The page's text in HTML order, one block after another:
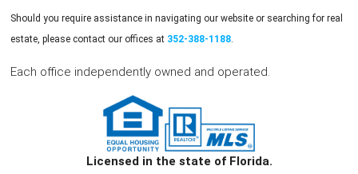
Should you require assistance in navigating our website or searching for real
estate, please contact our offices at 352-388-1188
Each office independently owned and operated.
Licensed in the state of Florida.